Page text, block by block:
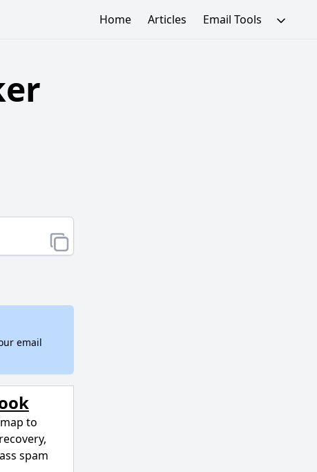
Home Articles Email Tools
email
to
spam